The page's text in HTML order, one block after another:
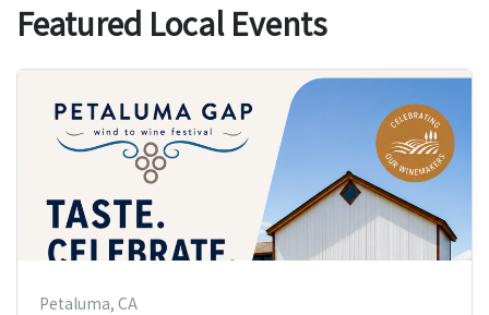
Featured Local Events
Petaluma, CA